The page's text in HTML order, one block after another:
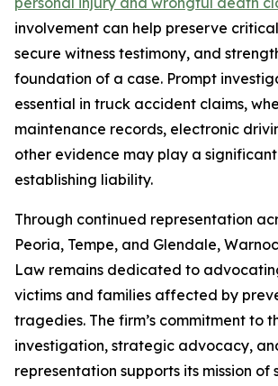
involvement can help preserve
secure witness testimony, and
foundation of a case. Prompt
essential in truck accident claims,
maintenance records, electronic
other evidence may play a
establishing liability.
Through continued representation
Peoria, Tempe, and Glendale,
Law remains dedicated to
victims and families affected by
tragedies. The firm’s commitment to
investigation, strategic advocacy,
representation supports its mission of